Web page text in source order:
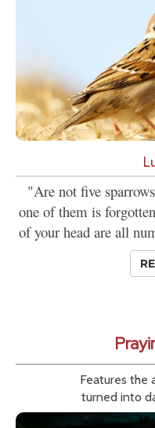
"Are not five
one of them is
of your head are all
Features the
turned into